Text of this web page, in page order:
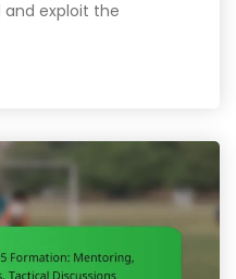
exploit the